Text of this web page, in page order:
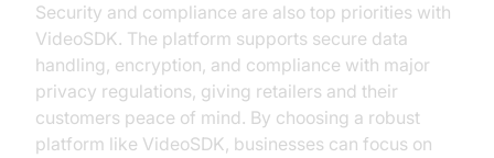
Security and compliance are also top priorities with
VideoSDK. The platform supports secure data
handling, encryption, and compliance with major
privacy regulations, giving retailers and their
customers peace of mind. By choosing a robust
platform like VideoSDK, businesses can focus on